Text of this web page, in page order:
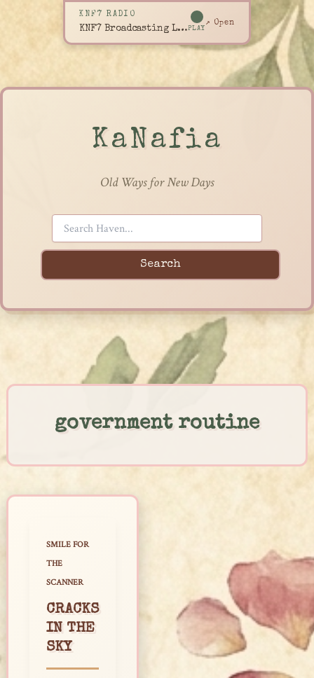
KNF7 RADIO
KNF7 Broadcasting LivePLAY
↗ Open
KaNafia
Old Ways for New Days
Search
content
government routine
SMILE FOR
THE
SCANNER
CRACKS
IN THE
SKY